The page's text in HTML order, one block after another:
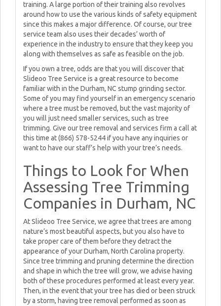
training. A large portion of their training also revolves
around how to use the various kinds of safety equipment
since this makes a major difference. Of course, our tree
service team also uses their decades’ worth of
experience in the industry to ensure that they keep you
along with themselves as safe as feasible on the job.
If you own a tree, odds are that you will discover that
Slideoo Tree Service is a great resource to become
familiar with in the Durham, NC stump grinding sector.
Some of you may find yourself in an emergency scenario
where a tree must be removed, but the vast majority of
you will just need smaller services, such as tree
trimming. Give our tree removal and services firm a call at
this time at (866) 578-5244 if you have any inquiries or
want to have our staff’s help with your tree’s needs.
Things to Look for When
Assessing Tree Trimming
Companies in Durham, NC
At Slideoo Tree Service, we agree that trees are among
nature’s most beautiful aspects, but you also have to
take proper care of them before they detract the
appearance of your Durham, North Carolina property.
Since tree trimming and pruning determine the direction
and shape in which the tree will grow, we advise having
both of these procedures performed at least every year.
Then, in the event that your tree has died or been struck
by a storm, having tree removal performed as soon as